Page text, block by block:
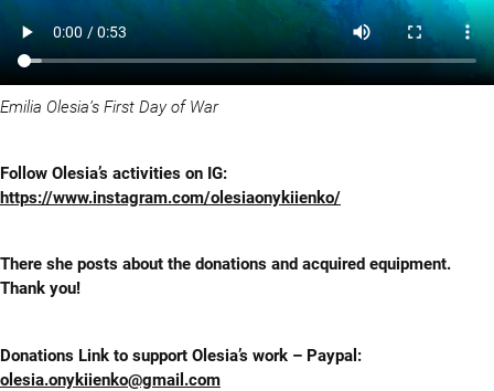
Emilia Olesia’s First Day of War
Follow Olesia’s activities on IG:
https://www.instagram.com/olesiaonykiienko/
There she posts about the donations and acquired equipment.
Thank you!
Donations Link to support Olesia’s work – Paypal:
olesia.onykiienko@gmail.com